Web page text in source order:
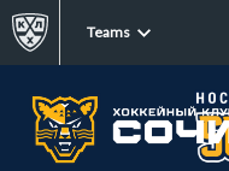
Teams